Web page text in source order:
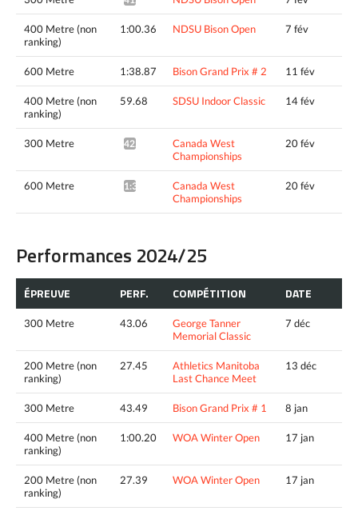
400 Metre (non
ranking)
1:00.36 NDSU Bison Open 7 fév
600 Metre 1:38.87 Bison Grand Prix # 2 11 fév
400 Metre (non
ranking)
59.68 SDSU Indoor Classic 14 fév
300 Metre 42.32*
Canada West
Championships
20 fév
600 Metre 1:37.74*
Canada West
Championships
20 fév
Performances 2024/25
ÉPREUVE PERF. COMPÉTITION DATE
300 Metre 43.06
George Tanner
Memorial Classic
7 déc
200 Metre (non
ranking)
27.45
Athletics Manitoba
Last Chance Meet
13 déc
300 Metre 43.49 Bison Grand Prix # 1 8 jan
400 Metre (non
ranking)
1:00.20 WOA Winter Open 17 jan
200 Metre (non
ranking)
27.39 WOA Winter Open 17 jan